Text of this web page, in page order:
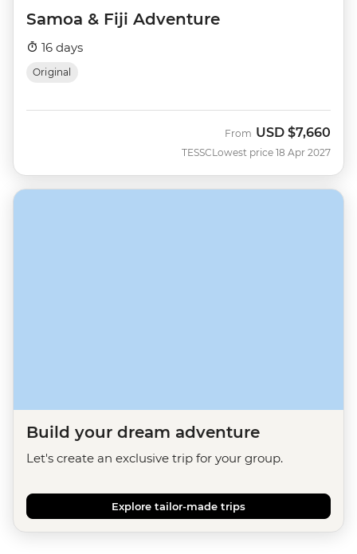
Samoa & Fiji Adventure
16 days
Original
TESSC
From USD $7,660
Lowest price 18 Apr 2027
Build your dream adventure
Let's create an exclusive trip for your group.
Explore tailor-made trips